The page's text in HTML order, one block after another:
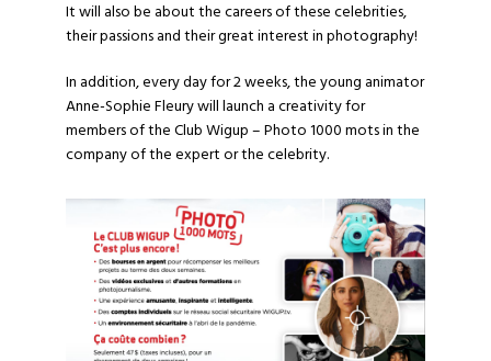
It will also be about the careers of these celebrities,
their passions and their great interest in photography!
In addition, every day for 2 weeks, the young animator
Anne-Sophie Fleury will launch a creativity for
members of the Club Wigup – Photo 1000 mots in the
company of the expert or the celebrity.